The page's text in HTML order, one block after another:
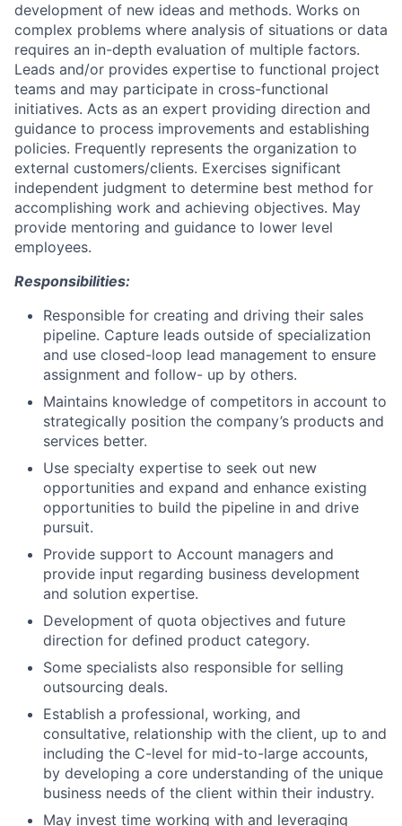
development of new ideas and methods. Works on
complex problems where analysis of situations or data
requires an in-depth evaluation of multiple factors.
Leads and/or provides expertise to functional project
teams and may participate in cross-functional
initiatives. Acts as an expert providing direction and
guidance to process improvements and establishing
policies. Frequently represents the organization to
external customers/clients. Exercises significant
independent judgment to determine best method for
accomplishing work and achieving objectives. May
provide mentoring and guidance to lower level
employees.
Responsibilities:
Responsible for creating and driving their sales
pipeline. Capture leads outside of specialization
and use closed-loop lead management to ensure
assignment and follow- up by others.
Maintains knowledge of competitors in account to
strategically position the company’s products and
services better.
Use specialty expertise to seek out new
opportunities and expand and enhance existing
opportunities to build the pipeline in and drive
pursuit.
Provide support to Account managers and
provide input regarding business development
and solution expertise.
Development of quota objectives and future
direction for defined product category.
Some specialists also responsible for selling
outsourcing deals.
Establish a professional, working, and
consultative, relationship with the client, up to and
including the C-level for mid-to-large accounts,
by developing a core understanding of the unique
business needs of the client within their industry.
May invest time working with and leveraging